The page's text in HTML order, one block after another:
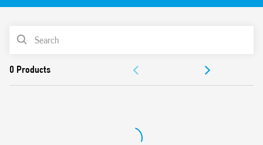
Identification label
35 mm rail (EN 60715) mounting
Cadmium-free contacts
PRODUCT LIST
DOCUMENTATION